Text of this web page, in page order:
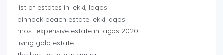
list of estates in lekki, lagos
pinnock beach estate lekki lagos
most expensive estate in lagos 2020
living gold estate